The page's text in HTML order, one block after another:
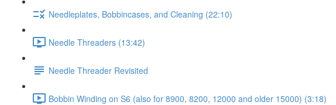
Needleplates, Bobbincases, and Cleaning (22:10)
Needle Threaders (13:42)
Needle Threader Revisited
Bobbin Winding on S6 (also for 8900, 8200, 12000 and older 15000) (3:18)